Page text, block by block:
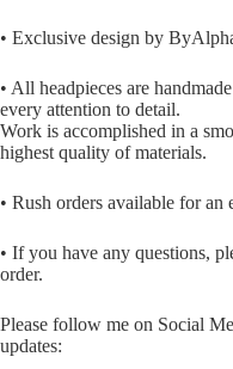
• Exclusive design by
• All headpieces are
every attention to detail.
Work is accomplished in a
highest quality of materials.
• Rush orders available for an
• If you have any questions,
order.
Please follow me on Social
updates: